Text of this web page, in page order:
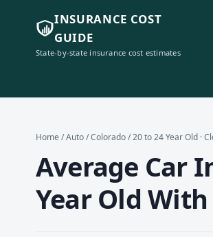
INSURANCE COST
GUIDE
State-by-state insurance cost estimates
Home /Auto/Colorado/ 20 to 24 Year Old ·
Average Car
Year Old